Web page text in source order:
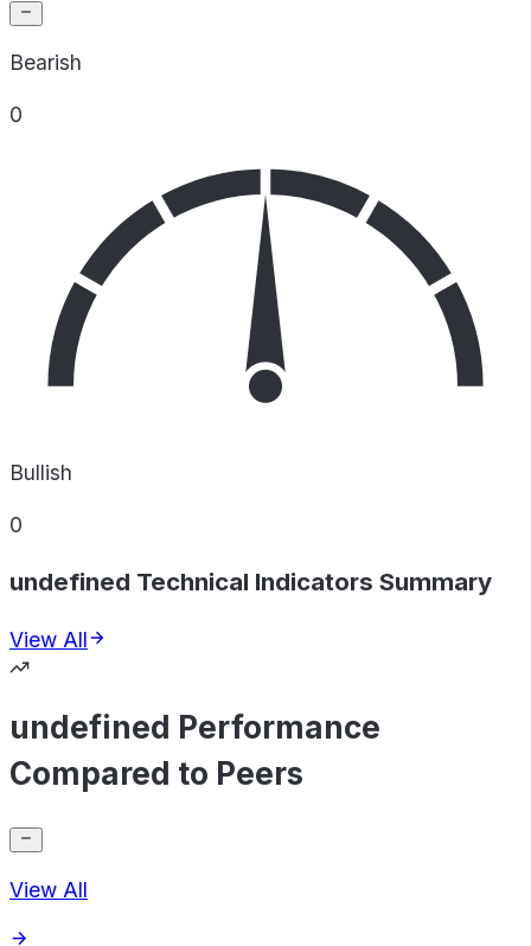
Bearish
0
Bullish
0
undefined Technical Indicators Summary
View All
undefined Performance
Compared to Peers
View All